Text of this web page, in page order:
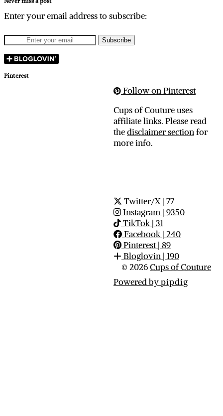
Enter your email address to subscribe:
Pinterest
Follow on Pinterest
Cups of Couture uses
affiliate links. Please read
thedisclaimer sectionfor
more info.
Twitter/X| 77
Instagram | 9350
TikTok| 31
Facebook| 240
Pinterest| 89
Bloglovin | 190
© 2026Cups of Couture
Powered bypipdig